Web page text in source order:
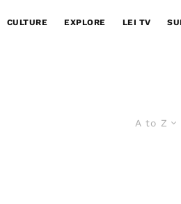
CULTURE EXPLORE LEI TV
A to Z